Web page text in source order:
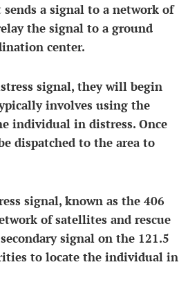
a signal to a network of
the signal to a ground
center.
signal, they will begin
involves using the
individual in distress. Once
dispatched to the area to
signal, known as the 406
of satellites and rescue
signal on the 121.5
to locate the individual in